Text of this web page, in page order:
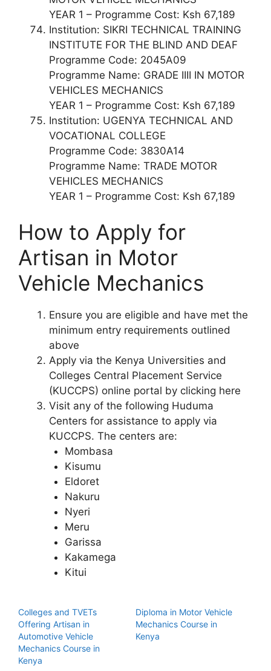
YEAR 1 – Programme Cost: Ksh 67,189
Institution: SIKRI TECHNICAL TRAINING
INSTITUTE FOR THE BLIND AND DEAF
Programme Code: 2045A09
Programme Name: GRADE IIII IN MOTOR
VEHICLES MECHANICS
YEAR 1 – Programme Cost: Ksh 67,189
Institution: UGENYA TECHNICAL AND
VOCATIONAL COLLEGE
Programme Code: 3830A14
Programme Name: TRADE MOTOR
VEHICLES MECHANICS
YEAR 1 – Programme Cost: Ksh 67,189
How to Apply for
Artisan in Motor
Vehicle Mechanics
Ensure you are eligible and have met the
minimum entry requirements outlined
above
Apply via the Kenya Universities and
Colleges Central Placement Service
(KUCCPS) online portal by clicking here
Visit any of the following Huduma
Centers for assistance to apply via
KUCCPS. The centers are:
Mombasa
Kisumu
Eldoret
Nakuru
Nyeri
Meru
Garissa
Kakamega
Kitui
Colleges and TVETs
Offering Artisan in
Automotive Vehicle
Mechanics Course in
Kenya
Diploma in Motor Vehicle
Mechanics Course in
Kenya